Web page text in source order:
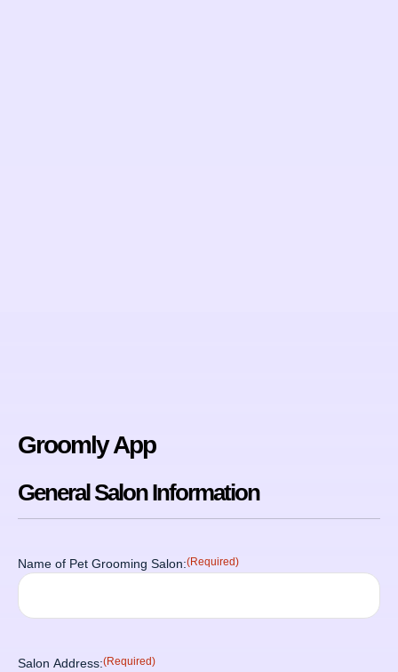
Groomly App
General Salon Information
Name of Pet Grooming Salon:(Required)
Salon Address:(Required)